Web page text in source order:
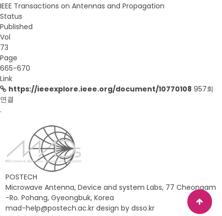
IEEE Transactions on Antennas and Propagation
Status
Published
Vol
73
Page
665-670
Link
https://ieeexplore.ieee.org/document/10770108 957회
연결
.
POSTECH
Microwave Antenna, Device and system Labs, 77 Cheongam
-Ro. Pohang, Gyeongbuk, Korea
mad-help@postech.ac.kr design bydsso.kr